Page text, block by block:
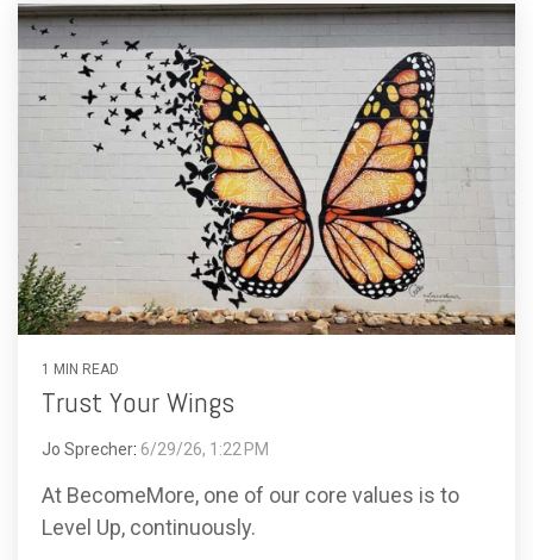
1 MIN READ
Trust Your Wings
Jo Sprecher: 6/29/26, 1:22 PM
At BecomeMore, one of our core values is to
Level Up, continuously.